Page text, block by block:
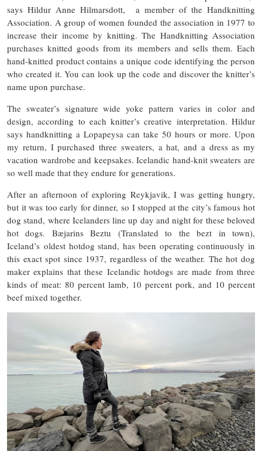
says Hildur Anne Hilmarsdott, a member of the Handknitting
Association. A group of women founded the association in 1977 to
increase their income by knitting. The Handknitting Association
purchases knitted goods from its members and sells them. Each
hand-knitted product contains a unique code identifying the person
who created it. You can look up the code and discover the knitter’s
name upon purchase.
The sweater’s signature wide yoke pattern varies in color and
design, according to each knitter’s creative interpretation. Hildur
says handknitting a Lopapeysa can take 50 hours or more. Upon
my return, I purchased three sweaters, a hat, and a dress as my
vacation wardrobe and keepsakes. Icelandic hand-knit sweaters are
so well made that they endure for generations.
After an afternoon of exploring Reykjavik, I was getting hungry,
but it was too early for dinner, so I stopped at the city’s famous hot
dog stand, where Icelanders line up day and night for these beloved
hot dogs. Bæjarins Beztu (Translated to the bezt in town),
Iceland’s oldest hotdog stand, has been operating continuously in
this exact spot since 1937, regardless of the weather. The hot dog
maker explains that these Icelandic hotdogs are made from three
kinds of meat: 80 percent lamb, 10 percent pork, and 10 percent
beef mixed together.